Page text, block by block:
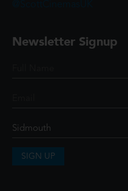
Newsletter Signup
SIGN UP